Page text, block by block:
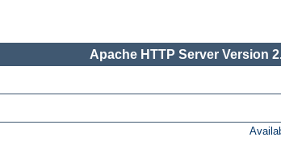
Apache HTTP Server Version